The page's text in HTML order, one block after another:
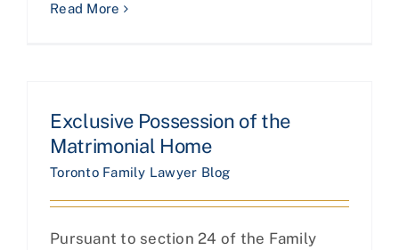
Read More
Exclusive Possession of the
Matrimonial Home
Toronto Family Lawyer Blog
Pursuant to section 24 of the Family